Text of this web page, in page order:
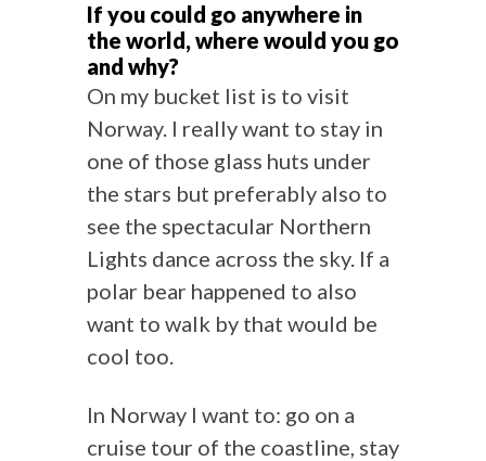
If you could go anywhere in
the world, where would you go
and why?
On my bucket list is to visit
Norway. I really want to stay in
one of those glass huts under
the stars but preferably also to
see the spectacular Northern
Lights dance across the sky. If a
polar bear happened to also
want to walk by that would be
cool too.
In Norway I want to: go on a
cruise tour of the coastline, stay